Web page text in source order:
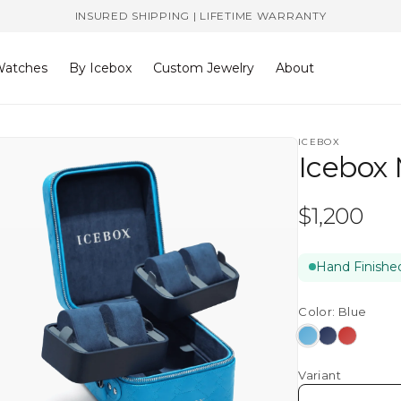
INSURED SHIPPING | LIFETIME WARRANTY
By Icebox Custom Jewelry About
ICEBOX
Icebox
Regular
$1,200
Hand
Color: Blue
BlueNavy
Red
Variant